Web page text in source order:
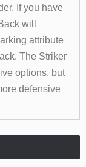
If you have
will
attribute
The Striker
options, but
defensive